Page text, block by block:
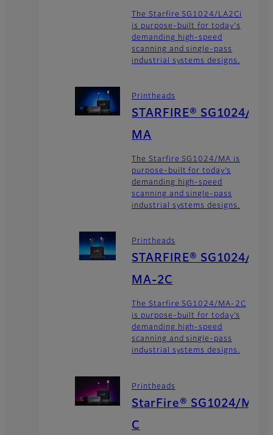
The Starfire SG1024/LA2Ci
is purpose-built for today's
demanding high-speed
scanning and single-pass
industrial systems designs.
Printheads
STARFIRE® SG1024/
MA
The Starfire SG1024/MA is
purpose-built for today’s
demanding high-speed
scanning and single-pass
industrial systems designs.
Printheads
STARFIRE® SG1024/
MA-2C
The Starfire SG1024/MA-2C
is purpose-built for today’s
demanding high-speed
scanning and single-pass
industrial systems designs.
Printheads
StarFire® SG1024/M
C